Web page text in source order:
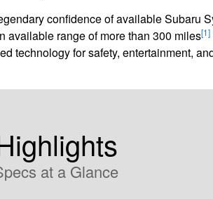
confidence of available Subaru
available range of more than 300 miles[1]
technology for safety, entertainment,
at a Glance